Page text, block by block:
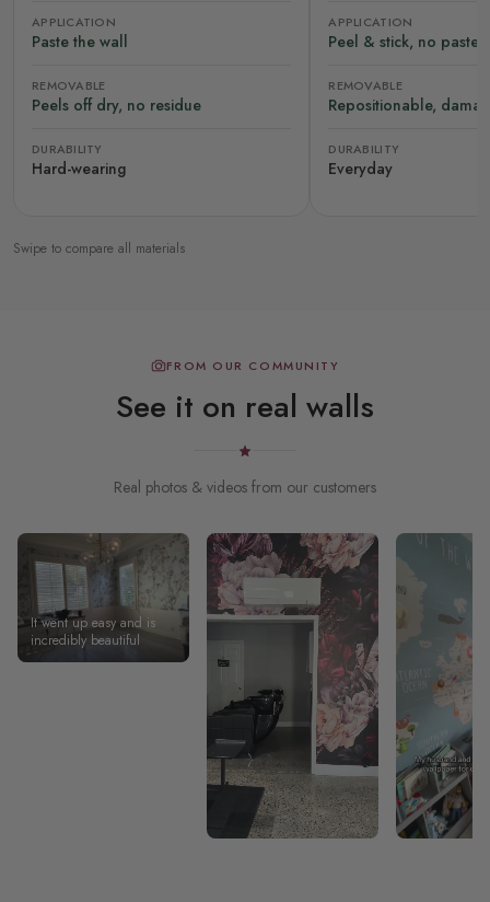
APPLICATION
Paste the wall
REMOVABLE
Peels off dry, no residue
DURABILITY
Hard-wearing
APPLICATION
Peel & stick, no paste
REMOVABLE
Repositionable,
DURABILITY
Everyday
Swipe to compare all materials
FROM OUR COMMUNITY
See it on real walls
Real photos & videos from our customers
It went up easy and is
incredibly beautiful